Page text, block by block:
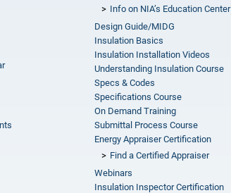
Info on NIA’s Education Center
Design Guide/MIDG
Insulation Basics
Insulation Installation Videos
Understanding Insulation Course
Specs & Codes
Specifications Course
On Demand Training
Submittal Process Course
Energy Appraiser Certification
Find a Certified Appraiser
Webinars
Insulation Inspector Certification